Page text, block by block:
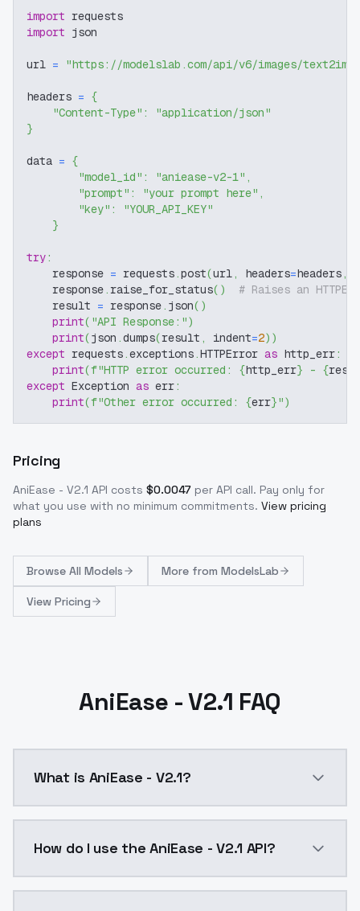
import requests
import json
url = "https://modelslab.com/api/v6/images/text2img"
headers = {
"Content-Type" :
"application/json"
}
data = {
"model_id" : "aniease-v2-1" ,
"prompt" : "your prompt here" ,
"key" :
"YOUR_API_KEY"
}
try:
    response
= requests.post(url, headers=headers,
    response
. raise_for_status( )
# Raises an
    result
= response. json( )
print( "API Response:")
print(json .dumps(result , indent=2) )
except requests.exceptions.HTTPError as http_err:
print(f"HTTP error occurred: {http_err} - {
except Exception as err:
print(f"Other error occurred: {err}")
Pricing
AniEase - V2.1 API costs $0.0047 per API call. Pay only for
what you use with no minimum commitments. View pricing
plans
Browse All Models More from ModelsLab
View Pricing
AniEase - V2.1 FAQ
What is AniEase - V2.1?
How do I use the AniEase - V2.1 API?